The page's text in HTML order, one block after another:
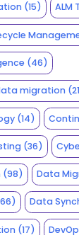
(15) ALM
(46)
migration
(14)
(36)
(98) Data
Data
(17)